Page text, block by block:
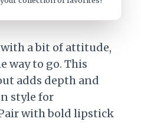
a bit of attitude,
way to go. This
adds depth and
style for
with bold lipstick